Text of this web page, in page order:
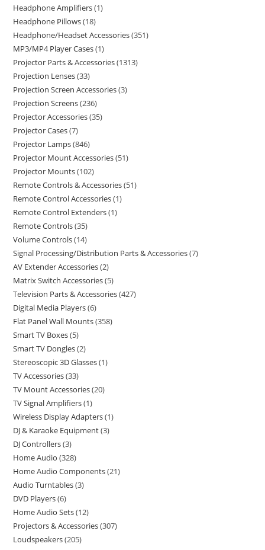
Headphone Amplifiers 1
Headphone Pillows 18
Headphone/Headset Accessories 351
MP3/MP4 Player Cases 1
Projector Parts & Accessories 1313
Projection Lenses 33
Projection Screen Accessories 3
Projection Screens 236
Projector Accessories 35
Projector Cases 7
Projector Lamps 846
Projector Mount Accessories 51
Projector Mounts 102
Remote Controls & Accessories 51
Remote Control Accessories 1
Remote Control Extenders 1
Remote Controls 35
Volume Controls 14
Signal Processing/Distribution Parts & Accessories 7
AV Extender Accessories 2
Matrix Switch Accessories 5
Television Parts & Accessories 427
Digital Media Players 6
Flat Panel Wall Mounts 358
Smart TV Boxes 5
Smart TV Dongles 2
Stereoscopic 3D Glasses 1
TV Accessories 33
TV Mount Accessories 20
TV Signal Amplifiers 1
Wireless Display Adapters 1
DJ & Karaoke Equipment 3
DJ Controllers 3
Home Audio 328
Home Audio Components 21
Audio Turntables 3
DVD Players 6
Home Audio Sets 12
Projectors & Accessories 307
Loudspeakers 205